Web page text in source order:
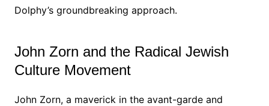
Dolphy’s groundbreaking approach.
John Zorn and the Radical Jewish
Culture Movement
John Zorn, a maverick in the avant-garde and